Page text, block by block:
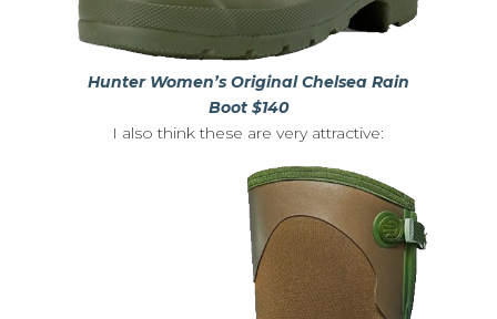
Hunter Women’s Original Chelsea Rain
Boot $140
I also think these are very attractive: